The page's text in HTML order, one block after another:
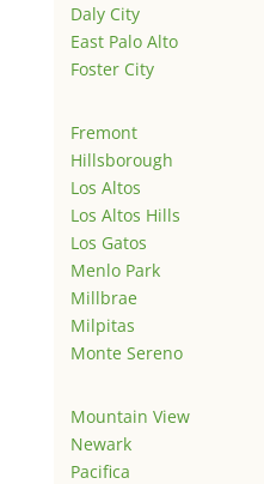
Daly City
East Palo Alto
Foster City
Fremont
Hillsborough
Los Altos
Los Altos Hills
Los Gatos
Menlo Park
Millbrae
Milpitas
Monte Sereno
Mountain View
Newark
Pacifica